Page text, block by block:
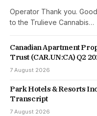
Operator Thank you.
to the Trulieve Cannabis…
Canadian Apartment
Trust (CAR.UN:CA) Q2
7 August 2026
Park Hotels & Resorts
Transcript
7 August 2026